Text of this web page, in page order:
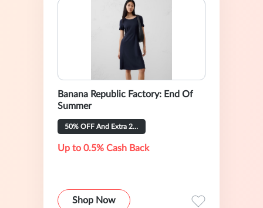
Banana Republic Factory: End Of
Summer
50% OFF And Extra 20% OFF
Up to 0.5% Cash Back
Shop Now